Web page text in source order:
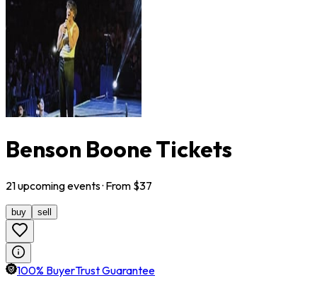
Benson Boone Tickets
21upcomingevents· From $37
buy sell
100% BuyerTrust Guarantee